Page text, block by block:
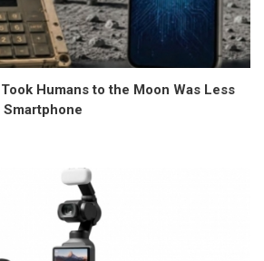
Humans to the Moon Was Less